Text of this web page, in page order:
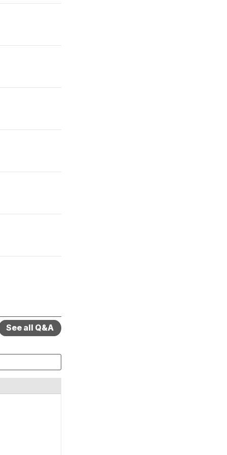
See all Q&A